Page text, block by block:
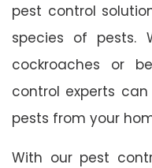
pest control
species of pests.
cockroaches or
control experts
pests from your
With our pest